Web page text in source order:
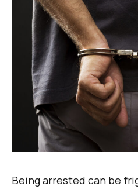
Being arrested can be